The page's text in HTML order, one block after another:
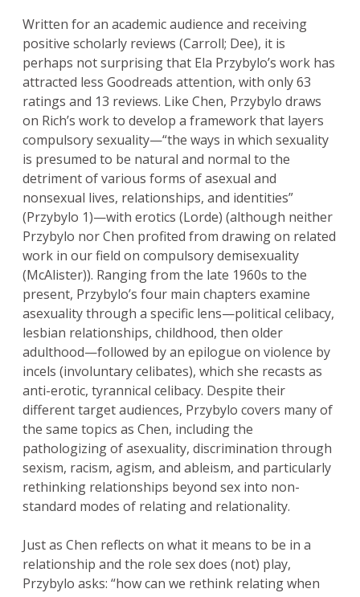
Written for an academic audience and receiving
positive scholarly reviews (Carroll; Dee), it is
perhaps not surprising that Ela Przybylo’s work has
attracted less Goodreads attention, with only 63
ratings and 13 reviews. Like Chen, Przybylo draws
on Rich’s work to develop a framework that layers
compulsory sexuality—“the ways in which sexuality
is presumed to be natural and normal to the
detriment of various forms of asexual and
nonsexual lives, relationships, and identities”
(Przybylo 1)—with erotics (Lorde) (although neither
Przybylo nor Chen profited from drawing on related
work in our field on compulsory demisexuality
(McAlister)). Ranging from the late 1960s to the
present, Przybylo’s four main chapters examine
asexuality through a specific lens—political celibacy,
lesbian relationships, childhood, then older
adulthood—followed by an epilogue on violence by
incels (involuntary celibates), which she recasts as
anti-erotic, tyrannical celibacy. Despite their
different target audiences, Przybylo covers many of
the same topics as Chen, including the
pathologizing of asexuality, discrimination through
sexism, racism, agism, and ableism, and particularly
rethinking relationships beyond sex into non-
standard modes of relating and relationality.
Just as Chen reflects on what it means to be in a
relationship and the role sex does (not) play,
Przybylo asks: “how can we rethink relating when